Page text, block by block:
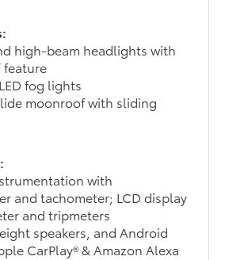
high-beam headlights with
fog lights
moonroof with sliding
with
and tachometer; LCD display
and tripmeters
speakers, and Android
CarPlay® & Amazon Alexa